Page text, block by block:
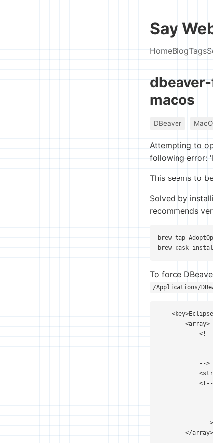
Say
HomeBlogTags
macos
DBeaver
Attempting to
following error:
This seems to
Solved by
recommends
brew tap
brew cask
To force
/Applications/
        <array>
            -->
             -->
        </array>